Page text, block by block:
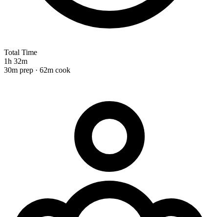
Total Time
1h 32m
30m prep · 62m cook